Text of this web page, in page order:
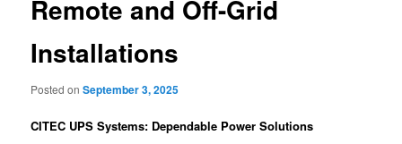
Remote and Off-Grid
Installations
Posted onSeptember 3, 2025
CITEC UPS Systems: Dependable Power Solutions